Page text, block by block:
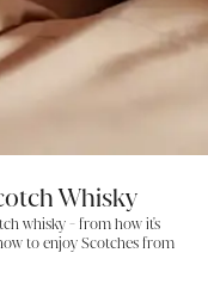
Whisky
whisky - from how it's
to enjoy Scotches from